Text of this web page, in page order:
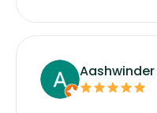
Aashwinder